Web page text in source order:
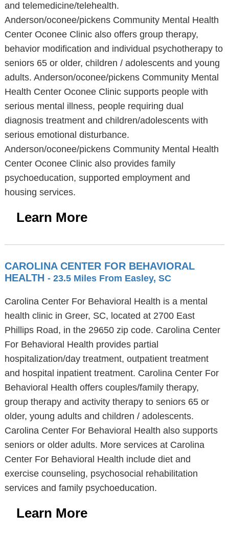
and telemedicine/telehealth.
Anderson/oconee/pickens Community Mental Health
Center Oconee Clinic also offers group therapy,
behavior modification and individual psychotherapy to
seniors 65 or older, children / adolescents and young
adults. Anderson/oconee/pickens Community Mental
Health Center Oconee Clinic supports people with
serious mental illness, people requiring dual
diagnosis treatment and children/adolescents with
serious emotional disturbance.
Anderson/oconee/pickens Community Mental Health
Center Oconee Clinic also provides family
psychoeducation, supported employment and
housing services.
Learn More
CAROLINA CENTER FOR BEHAVIORAL
HEALTH - 23.5 Miles From Easley, SC
Carolina Center For Behavioral Health is a mental
health clinic in Greer, SC, located at 2700 East
Phillips Road, in the 29650 zip code. Carolina Center
For Behavioral Health provides partial
hospitalization/day treatment, outpatient treatment
and hospital inpatient treatment. Carolina Center For
Behavioral Health offers couples/family therapy,
group therapy and activity therapy to seniors 65 or
older, young adults and children / adolescents.
Carolina Center For Behavioral Health also supports
seniors or older adults. More services at Carolina
Center For Behavioral Health include diet and
exercise counseling, psychosocial rehabilitation
services and family psychoeducation.
Learn More